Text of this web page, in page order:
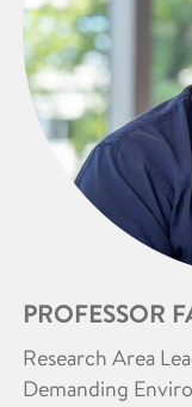
PROFESSOR
Research Area
Demanding